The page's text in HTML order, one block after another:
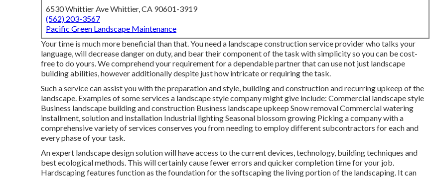
6530 Whittier Ave Whittier, CA 90601-3919
(562) 203-3567
Pacific Green Landscape Maintenance
Your time is much more beneficial than that. You need a landscape construction service provider who talks your
language, will decrease danger on duty, and bear their component of the task with simplicity so you can be cost-
free to do yours. We comprehend your requirement for a dependable partner that can use not just landscape
building abilities, however additionally despite just how intricate or requiring the task.
Such a service can assist you with the preparation and style, building and construction and recurring upkeep of the
landscape. Examples of some services a landscape style company might give include: Commercial landscape style
Business landscape building and construction Business landscape upkeep Snow removal Commercial watering
installment, solution and installation Industrial lighting Seasonal blossom growing Picking a company with a
comprehensive variety of services conserves you from needing to employ different subcontractors for each and
every phase of your task.
An expert landscape design solution will have access to the current devices, technology, building techniques and
best ecological methods. This will certainly cause fewer errors and quicker completion time for your job.
Hardscaping features function as the foundation for the softscaping the living portion of the landscaping. It can